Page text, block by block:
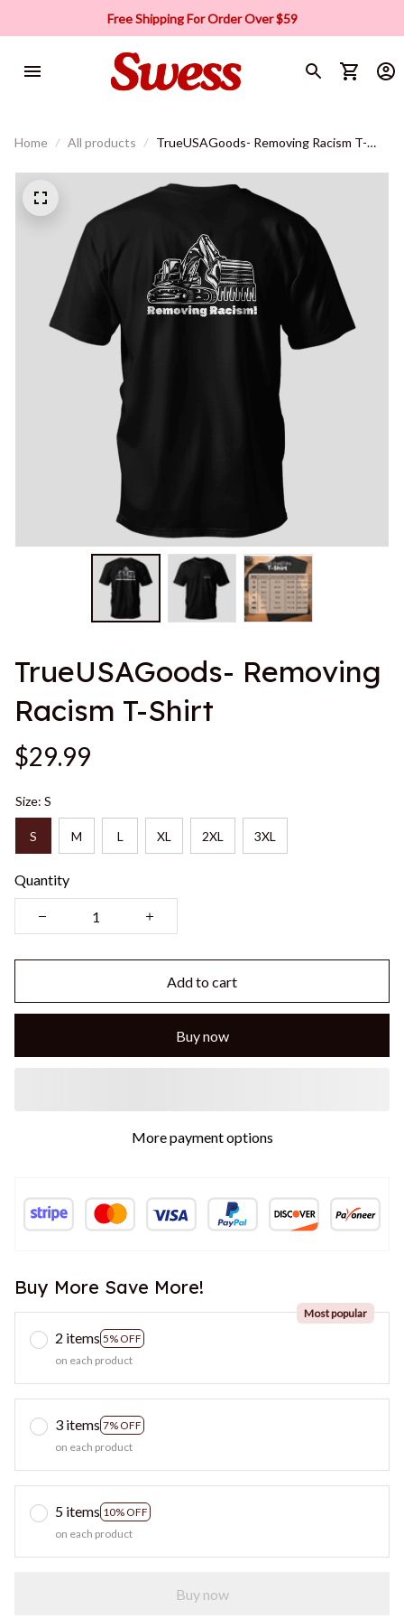
Free Shipping For Order Over $59
Home All products
TrueUSAGoods- Removing Racism T-
TrueUSAGoods- Removing
Racism T-Shirt
$29.99
Size: S
S M L XL 2XL 3XL
Quantity
Add to cart
Buy now
More payment options
Buy More Save More!
2 items 5% OFF
Most popular
on each product
3 items 7% OFF
on each product
5 items 10% OFF
on each product
Buy now